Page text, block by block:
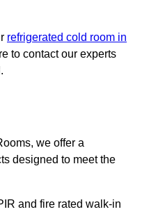
refrigerated cold room in
to contact our experts
we offer a
designed to meet the
and fire rated walk-in